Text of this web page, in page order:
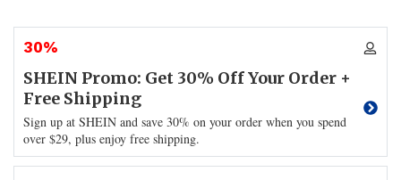
30%
SHEIN Promo: Get 30% Off Your Order +
Free Shipping
Sign up at SHEIN and save 30% on your order when you spend
over $29, plus enjoy free shipping.